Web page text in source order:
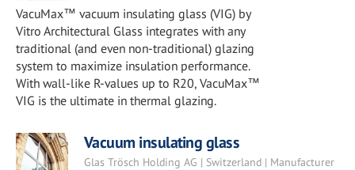
VacuMax™ vacuum insulating glass (VIG) by
Vitro Architectural Glass integrates with any
traditional (and even non-traditional) glazing
system to maximize insulation performance.
With wall-like R-values up to R20, VacuMax™
VIG is the ultimate in thermal glazing.
Vacuum insulating glass
Glas Trösch Holding AG | Switzerland | Manufacturer